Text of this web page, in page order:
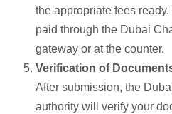
the appropriate fees
paid through the Dubai
gateway or at the counter.
Verification of
After submission, the
authority will verify your